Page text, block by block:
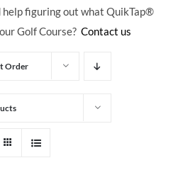
help figuring out what QuikTap®
Golf Course? Contact us
Order